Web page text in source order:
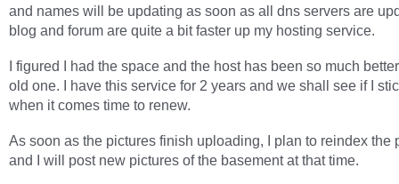
and names will be updating as soon as all dns servers are
blog and forum are quite a bit faster up my hosting service.
I figured I had the space and the host has been so much
old one. I have this service for 2 years and we shall see if I
when it comes time to renew.
As soon as the pictures finish uploading, I plan to reindex the
and I will post new pictures of the basement at that time.